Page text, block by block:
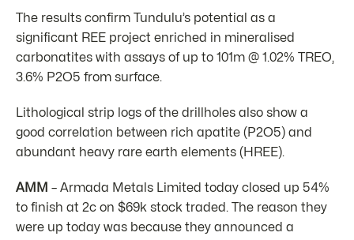
The results confirm Tundulu’s potential as a
significant REE project enriched in mineralised
carbonatites with assays of up to 101m @ 1.02% TREO,
3.6% P2O5 from surface.
Lithological strip logs of the drillholes also show a
good correlation between rich apatite (P2O5) and
abundant heavy rare earth elements (HREE).
AMM – Armada Metals Limited today closed up 54%
to finish at 2c on $69k stock traded. The reason they
were up today was because they announced a